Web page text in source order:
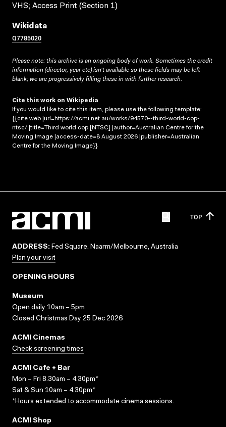
VHS; Access Print (Section 1)
Wikidata
Q7785020
Please note: this archive is an ongoing body of work. Sometimes the credit
information (director, year etc) isn’t available so these fields may be left
blank; we are progressively filling these in with further research.
Cite this work on Wikipedia
If you would like to cite this item, please use the following template:
{{cite web |url=https://acmi.net.au/works/94570--third-world-cop-
ntsc/ |title=Third world cop [NTSC] |author=Australian Centre for the
Moving Image |access-date=8 August 2026 |publisher=Australian
Centre for the Moving Image}}
TOP
ADDRESS: Fed Square, Naarm/Melbourne, Australia
Plan your visit
OPENING HOURS
Museum
Open daily 10am – 5pm
Closed Christmas Day 25 Dec 2026
ACMI Cinemas
Check screening times
ACMI Cafe + Bar
Mon – Fri 8.30am – 4.30pm*
Sat & Sun 10am – 4.30pm*
*Hours extended to accommodate cinema sessions.
ACMI Shop